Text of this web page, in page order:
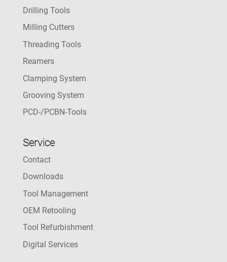
Drilling Tools
Milling Cutters
Threading Tools
Reamers
Clamping System
Grooving System
PCD-/PCBN-Tools
Service
Contact
Downloads
Tool Management
OEM Retooling
Tool Refurbishment
Digital Services